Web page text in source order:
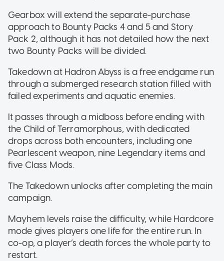
Gearbox will extend the separate-purchase
approach to Bounty Packs 4 and 5 and Story
Pack 2, although it has not detailed how the next
two Bounty Packs will be divided.
Takedown at Hadron Abyss is a free endgame run
through a submerged research station filled with
failed experiments and aquatic enemies.
It passes through a midboss before ending with
the Child of Terramorphous, with dedicated
drops across both encounters, including one
Pearlescent weapon, nine Legendary items and
five Class Mods.
The Takedown unlocks after completing the main
campaign.
Mayhem levels raise the difficulty, while Hardcore
mode gives players one life for the entire run. In
co-op, a player’s death forces the whole party to
restart.